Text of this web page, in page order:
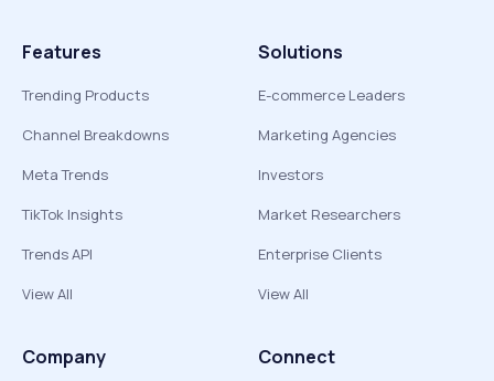
Features
Trending Products
Channel Breakdowns
Meta Trends
TikTok Insights
Trends API
View All
Solutions
E-commerce Leaders
Marketing Agencies
Investors
Market Researchers
Enterprise Clients
View All
Company Connect